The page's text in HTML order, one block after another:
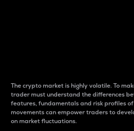
The crypto market is highly volatile. To
trader must understand the differences
features, fundamentals and risk profiles
movements can empower traders to
on market fluctuations.